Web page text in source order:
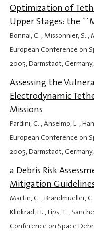
Optimization of
Upper Stages: the
Bonnal, C. , Missonnier, S.
European Conference on
2005, Darmstadt,
Assessing the
Electrodynamic
Missions
Pardini, C. , Anselmo, L. ,
European Conference on
2005, Darmstadt,
a Debris Risk
Mitigation
Martin, C. , Brandmueller,
Klinkrad, H. , Lips, T. ,
Conference on Space